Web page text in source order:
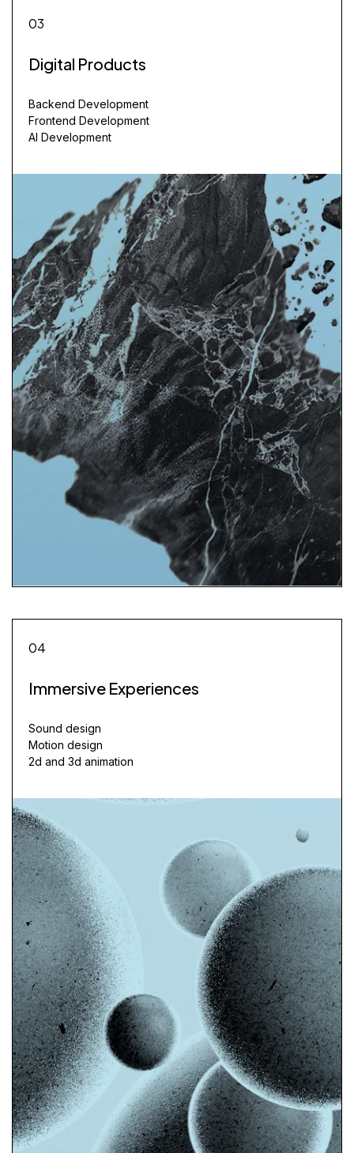
03
Digital Products
Backend Development
Frontend Development
AI Development
04
Immersive Experiences
Sound design
Motion design
2d and 3d animation